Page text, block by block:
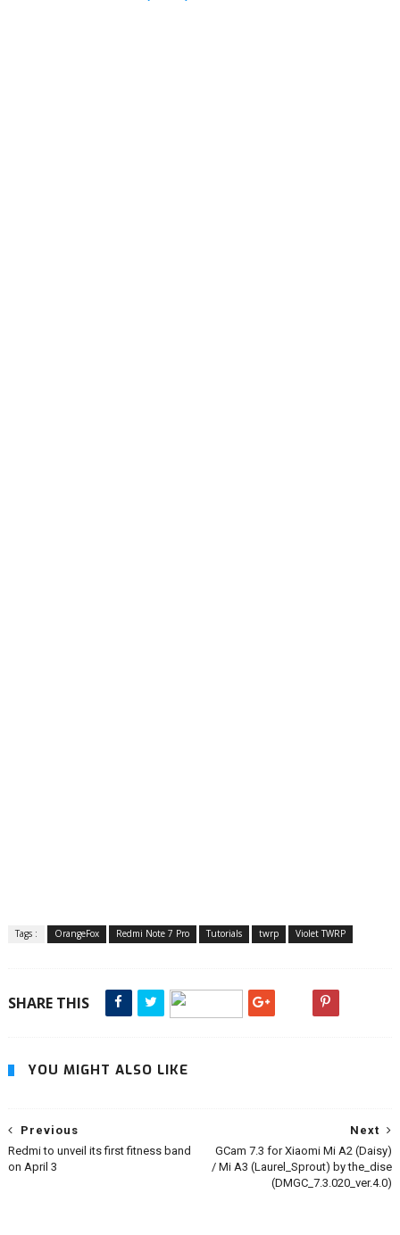
Tags : OrangeFox Redmi Note 7 Pro Tutorials twrp Violet TWRP
SHARE THIS
YOU MIGHT ALSO LIKE
Next
GCam 7.3 for Xiaomi Mi A2 (Daisy)
/ Mi A3 (Laurel_Sprout) by the_dise
(DMGC_7.3.020_ver.4.0)
Previous
Redmi to unveil its first fitness band
on April 3